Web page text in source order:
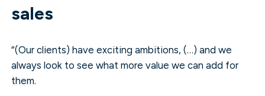
sales
“(Our clients) have exciting ambitions, (…) and we
always look to see what more value we can add for
them.